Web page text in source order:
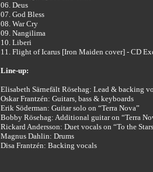
06. Deus
07. God Bless
08. War Cry
09. Nangilima
10. Liberi
11. Flight of Icarus [Iron Maiden cover] - CD
Line-up:
Elisabeth Särnefält Rösehag: Lead & backing
Oskar Frantzén: Guitars, bass & keyboards
Erik Söderman: Guitar solo on “Terra Nova”
Bobby Rösehag: Additional guitar on “Terra
Rickard Andersson: Duet vocals on “To the
Magnus Dahlin: Drums
Disa Frantzén: Backing vocals